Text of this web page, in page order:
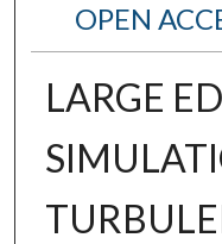
OPEN
LARGE